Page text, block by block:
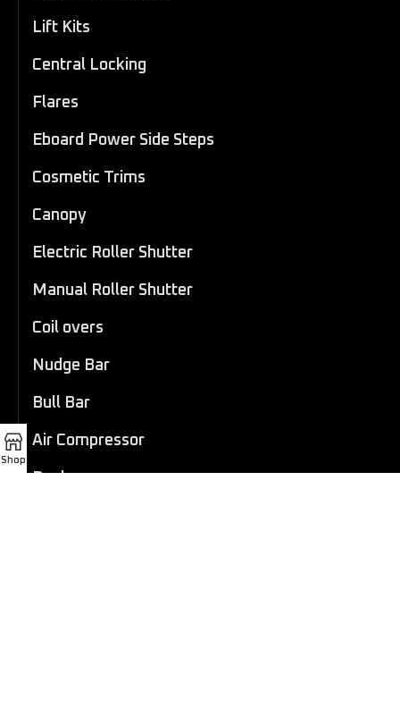
Lift Kits
Central Locking
Flares
Eboard Power Side Steps
Cosmetic Trims
Canopy
Electric Roller Shutter
Manual Roller Shutter
Coil overs
Nudge Bar
Bull Bar
Air Compressor
Dashcam
Shop